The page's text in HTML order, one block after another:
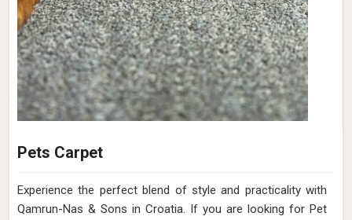
Pets Carpet
Experience the perfect blend of style and practicality with
Qamrun-Nas & Sons in Croatia. If you are looking for Pet